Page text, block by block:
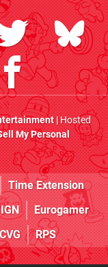
| Hosted
My Personal
Time Extension
IGN
Eurogamer
CVG RPS